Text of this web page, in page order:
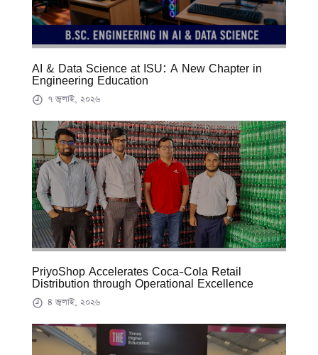
AI & Data Science at ISU: A New Chapter in
Engineering Education
৭ জুলাই, ২০২৬
PriyoShop Accelerates Coca-Cola Retail
Distribution through Operational Excellence
৪ জুলাই, ২০২৬